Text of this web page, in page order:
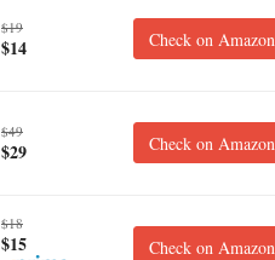
$19
$14 Check on Amazon
$49
$29 Check on Amazon
$18
$15 Check on Amazon